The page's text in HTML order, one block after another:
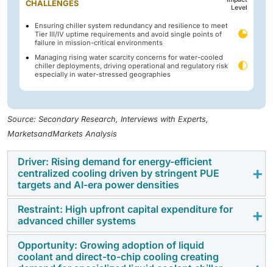
CHALLENGES
Level
Ensuring chiller system redundancy and resilience to meet
Tier III/IV uptime requirements and avoid single points of
failure in mission-critical environments
Managing rising water scarcity concerns for water-cooled
chiller deployments, driving operational and regulatory risk
especially in water-stressed geographies
Source: Secondary Research, Interviews with Experts,
MarketsandMarkets Analysis
Driver: Rising demand for energy-efficient
centralized cooling driven by stringent PUE
targets and AI-era power densities
Rapidly growing computational workloads and
increasing pressure to reduce energy usage for this
reason, there is a large increase in demand for
energy-efficient centralized cooling which is one of
Restraint: High upfront capital expenditure for
advanced chiller systems
One of the biggest disadvantages that the data center
chillers market faces is that there is a huge amount of
Opportunity: Growing adoption of liquid
coolant and direct-to-chip cooling creating